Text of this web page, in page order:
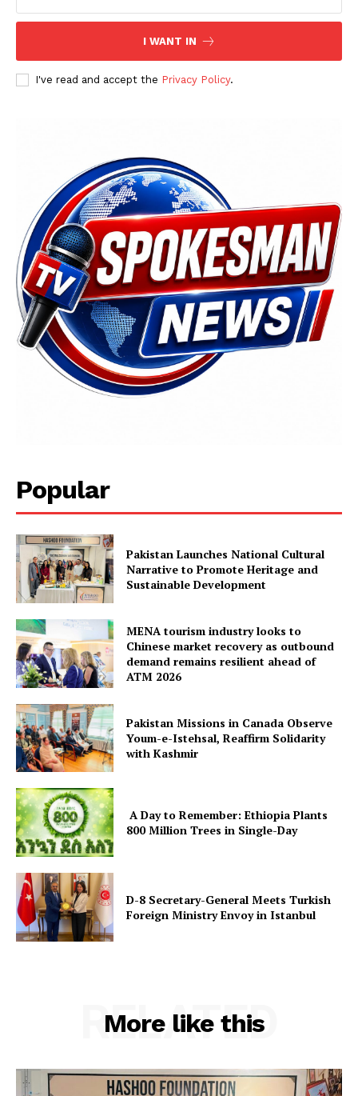
Main Links
Homepage
About
Contact Us
Our Team
I WANT IN
I've read and accept the Privacy Policy.
Popular
Pakistan Launches National Cultural
Narrative to Promote Heritage and
Sustainable Development
MENA tourism industry looks to
Chinese market recovery as outbound
demand remains resilient ahead of
ATM 2026
Pakistan Missions in Canada Observe
Youm-e-Istehsal, Reaffirm Solidarity
with Kashmir
A Day to Remember: Ethiopia Plants
800 Million Trees in Single-Day
D-8 Secretary-General Meets Turkish
Foreign Ministry Envoy in Istanbul
More like this
RELATED